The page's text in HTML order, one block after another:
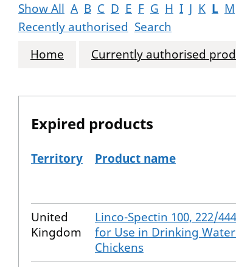
Show All A B C D E F G H I J K L M
Recently authorised Search
Home
Currently authorised
Expired products
The expired products
Territory Product name
United
Kingdom
Linco-Spectin 100, 222/
for Use in Drinking
Chickens